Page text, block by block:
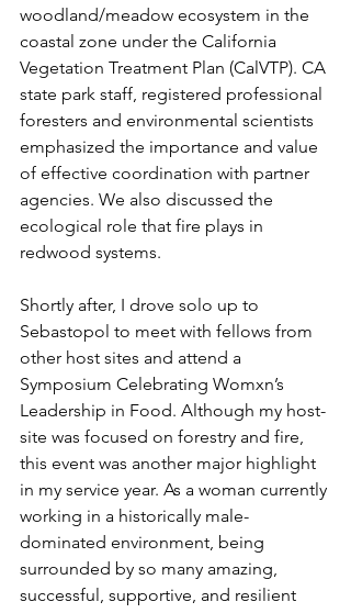
woodland/meadow ecosystem in the
coastal zone under the California
Vegetation Treatment Plan (CalVTP). CA
state park staff, registered professional
foresters and environmental scientists
emphasized the importance and value
of effective coordination with partner
agencies. We also discussed the
ecological role that fire plays in
redwood systems.
Shortly after, I drove solo up to
Sebastopol to meet with fellows from
other host sites and attend a
Symposium Celebrating Womxn’s
Leadership in Food. Although my host-
site was focused on forestry and fire,
this event was another major highlight
in my service year. As a woman currently
working in a historically male-
dominated environment, being
surrounded by so many amazing,
successful, supportive, and resilient